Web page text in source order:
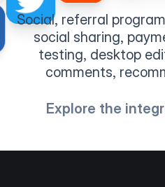
Social, referral
social sharing,
testing, desktop
comments,
Explore the